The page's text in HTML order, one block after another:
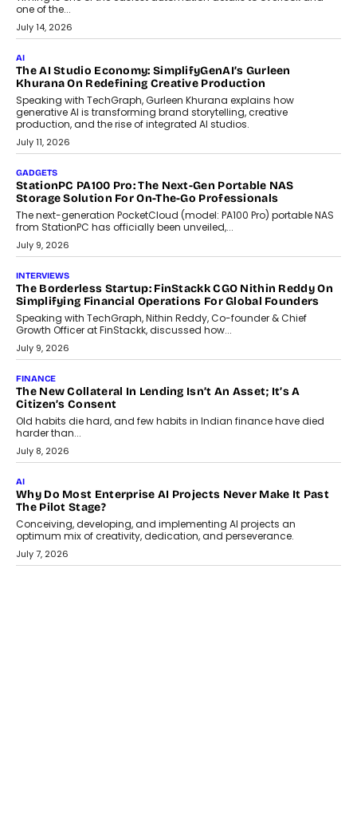
Discover what businesses should consider when selecting a white
label crypto wallet company, from self-hosted solutions to
customization and security.
July 28, 2026
OPINIONS
Beyond Tourism: What Is Driving The Real Estate Boom In
Goa?
Goa’s real estate market is drawing attention for more than its
tourism economy. As infrastructure improves and buyer
preferences evolve, the state is witnessing changes that extend
July 28, 2026
CRYPTOCURRENCY
Sol Volume Bot: Choosing A ChartUp Solana Volume
Choosing a ChartUp package should begin with the engineering
July 21, 2026
GADGETS
TECNO To Launch CAMON 50 Ultra Smartphone In India
Smartphone maker TECNO has announced the launch of the
CAMON 50 Ultra under its...
August 1, 2026
AI
Why Does Enterprise Need An AI Exit Strategy Before
Adapting?
From being experimental to being a necessity for any business,
Artificial Intelligence has changed...
July 18, 2026
HEALTH
How Technology-Led Skilling Is Strengthening India’s
Healthcare Services Economy
India’s medical services segment is entering a transformative
phase, driven by the rapid expansion...